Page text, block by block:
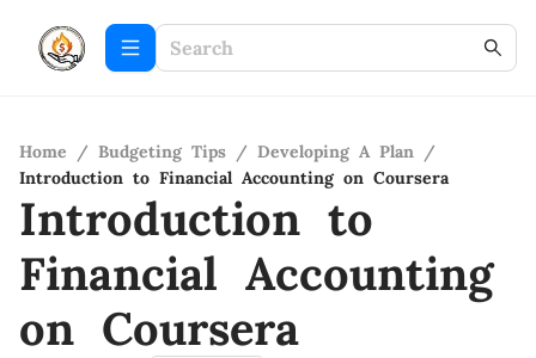
Home / Budgeting Tips / Developing A Plan /
Introduction to Financial Accounting on Coursera
Introduction to
Financial Accounting
on Coursera